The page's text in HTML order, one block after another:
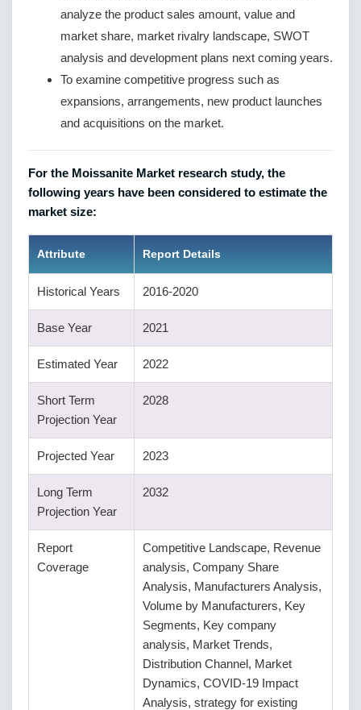
analyze the product sales amount, value and
market share, market rivalry landscape, SWOT
analysis and development plans next coming years.
To examine competitive progress such as
expansions, arrangements, new product launches
and acquisitions on the market.
For the Moissanite Market research study, the
following years have been considered to estimate the
market size:
Attribute Report Details
Historical Years 2016-2020
Base Year 2021
Estimated Year 2022
Short Term
Projection Year
2028
Projected Year 2023
Long Term
Projection Year
2032
Report
Coverage
Competitive Landscape, Revenue
analysis, Company Share
Analysis, Manufacturers Analysis,
Volume by Manufacturers, Key
Segments, Key company
analysis, Market Trends,
Distribution Channel, Market
Dynamics, COVID-19 Impact
Analysis, strategy for existing